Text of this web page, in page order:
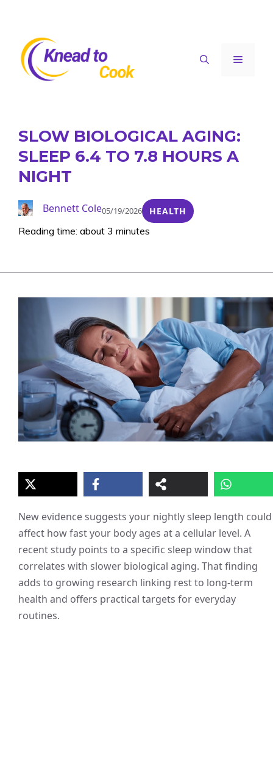
content
Menu
SLOW BIOLOGICAL AGING:
SLEEP 6.4 TO 7.8 HOURS A
NIGHT
Bennett Cole05/19/2026 HEALTH
Reading time: about 3 minutes
New evidence suggests your nightly sleep length could
affect how fast your body ages at a cellular level. A
recent study points to a specific sleep window that
correlates with slower biological aging. That finding
adds to growing research linking rest to long-term
health and offers practical targets for everyday
routines.